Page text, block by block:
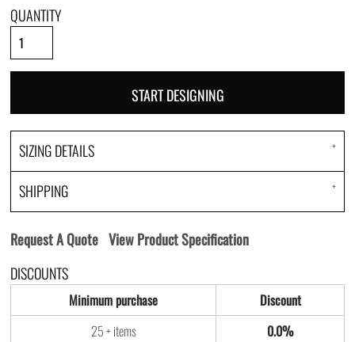
QUANTITY
START DESIGNING
SIZING DETAILS
SHIPPING
Request A Quote View Product Specification
DISCOUNTS
Minimum purchase
Discount
25 + items
0.0%